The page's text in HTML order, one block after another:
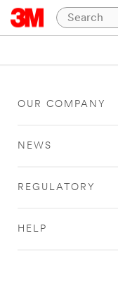
OUR COMPANY
NEWS
REGULATORY
HELP